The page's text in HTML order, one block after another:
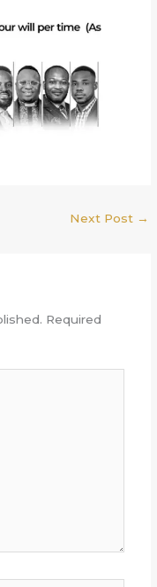
Next Post →
Required